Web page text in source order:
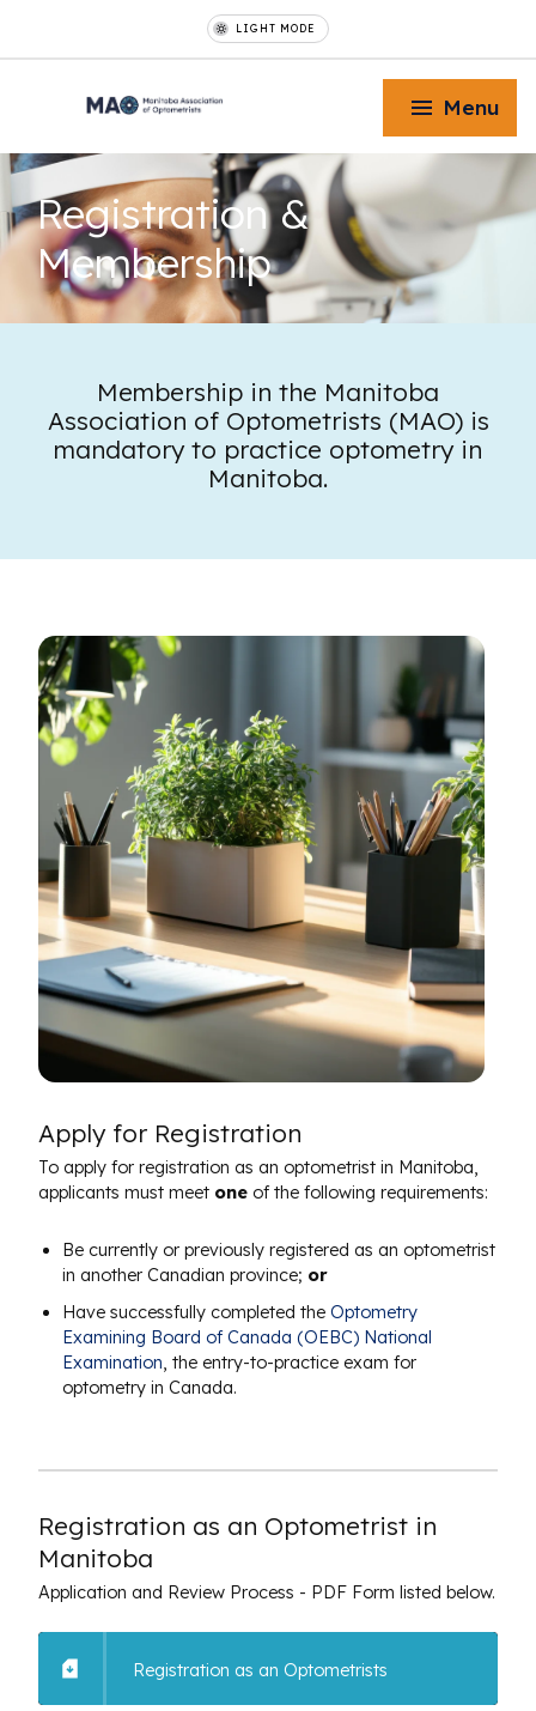
LIGHT MODE
Toggle Menu
Toggle Menu
Toggle Menu
Menu
Registration&
Membership
Membership in the Manitoba
Association of Optometrists (MAO) is
mandatory to practice optometry in
Manitoba.
Apply for Registration
To apply for registration as an optometrist in Manitoba,
applicants must meet one of the following requirements:
Be currently or previously registered as an optometrist
in another Canadian province; or
Have successfully completed the Optometry
Examining Board of Canada (OEBC) National
Examination, the entry-to-practice exam for
optometry in Canada.
Registration as an Optometrist in
Manitoba
Application and Review Process - PDF Form listed below.
Registration as an Optometrists